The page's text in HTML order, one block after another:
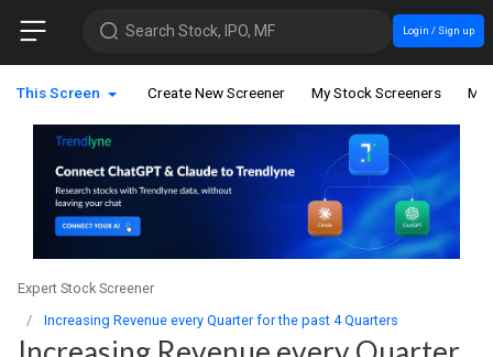
Search Stock, IPO, MF Login / Sign up
This Screen Create New Screener My Stock Screeners My
Expert Stock Screener
Increasing Revenue every Quarter for the past 4 Quarters